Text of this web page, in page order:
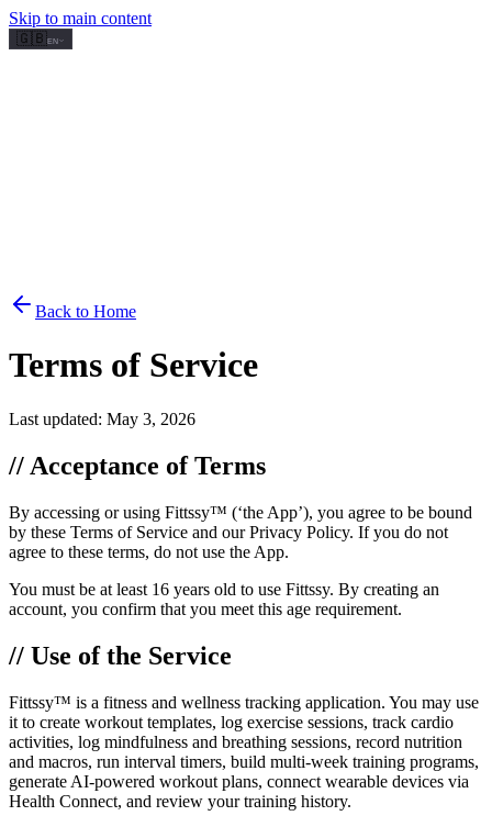
Skip to main content
🇬🇧EN
Back to Home
Terms of Service
Last updated: May 3, 2026
// Acceptance of Terms
By accessing or using Fittssy™ (‘the App’), you agree to be bound
by these Terms of Service and our Privacy Policy. If you do not
agree to these terms, do not use the App.
You must be at least 16 years old to use Fittssy. By creating an
account, you confirm that you meet this age requirement.
// Use of the Service
Fittssy™ is a fitness and wellness tracking application. You may use
it to create workout templates, log exercise sessions, track cardio
activities, log mindfulness and breathing sessions, record nutrition
and macros, run interval timers, build multi-week training programs,
generate AI-powered workout plans, connect wearable devices via
Health Connect, and review your training history.